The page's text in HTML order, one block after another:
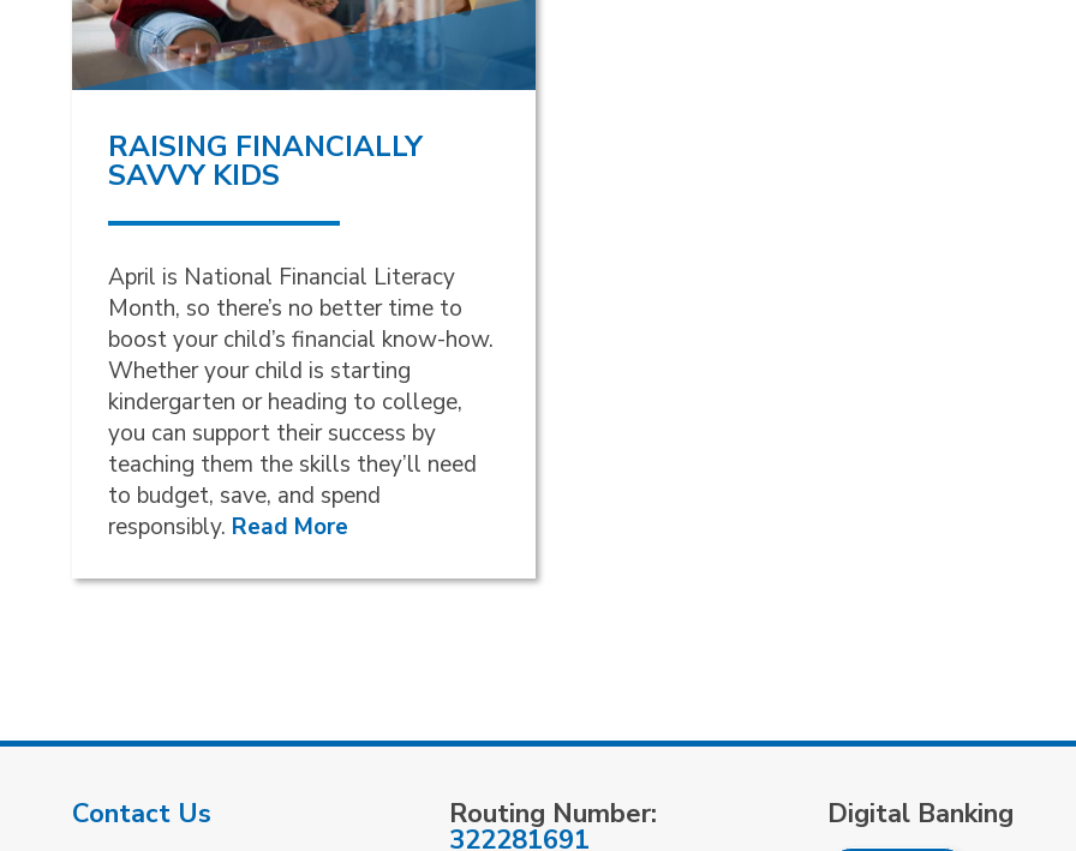
RAISING FINANCIALLY
SAVVY KIDS
April is National Financial Literacy
Month, so there’s no better time to
boost your child’s financial know-how.
Whether your child is starting
kindergarten or heading to college,
you can support their success by
teaching them the skills they’ll need
to budget, save, and spend
responsibly. Read More
Contact Us Routing Number:
322281691
Digital Banking